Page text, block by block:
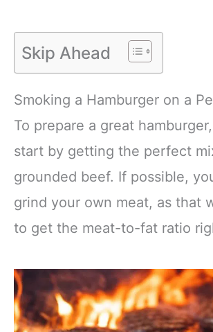
Skip Ahead
Smoking a Hamburger on a
To prepare a great
start by getting the perfect
grounded beef. If possible,
grind your own meat, as that
to get the meat-to-fat ratio